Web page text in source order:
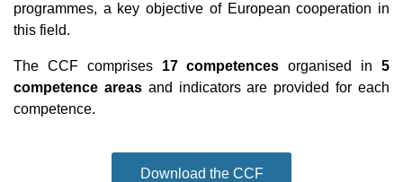
programmes, a key objective of European cooperation in
this field.
The CCF comprises 17 competences organised in5
competence areas and indicators are provided for each
competence.
Download the CCF